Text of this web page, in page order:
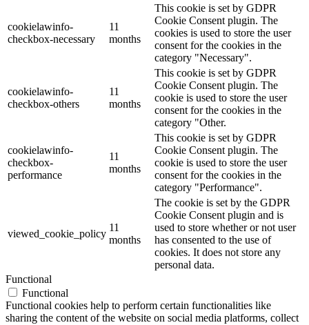
cookielawinfo-
checkbox-necessary
11
months
This cookie is set by GDPR
Cookie Consent plugin. The
cookies is used to store the user
consent for the cookies in the
category "Necessary".
cookielawinfo-
checkbox-others
11
months
This cookie is set by GDPR
Cookie Consent plugin. The
cookie is used to store the user
consent for the cookies in the
category "Other.
cookielawinfo-
checkbox-
performance
11
months
This cookie is set by GDPR
Cookie Consent plugin. The
cookie is used to store the user
consent for the cookies in the
category "Performance".
viewed_cookie_policy
11
months
The cookie is set by the GDPR
Cookie Consent plugin and is
used to store whether or not user
has consented to the use of
cookies. It does not store any
personal data.
Functional
Functional
Functional cookies help to perform certain functionalities like
sharing the content of the website on social media platforms, collect